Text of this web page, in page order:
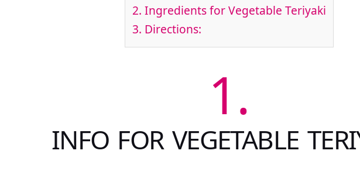
2. Ingredients for Vegetable Teriyaki
3. Directions:
1.
INFO FOR VEGETABLE